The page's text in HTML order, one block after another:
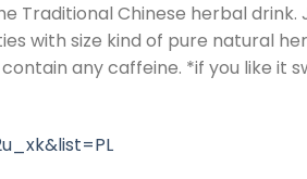
Traditional Chinese herbal
with size kind of pure natural
any caffeine. *if you like it